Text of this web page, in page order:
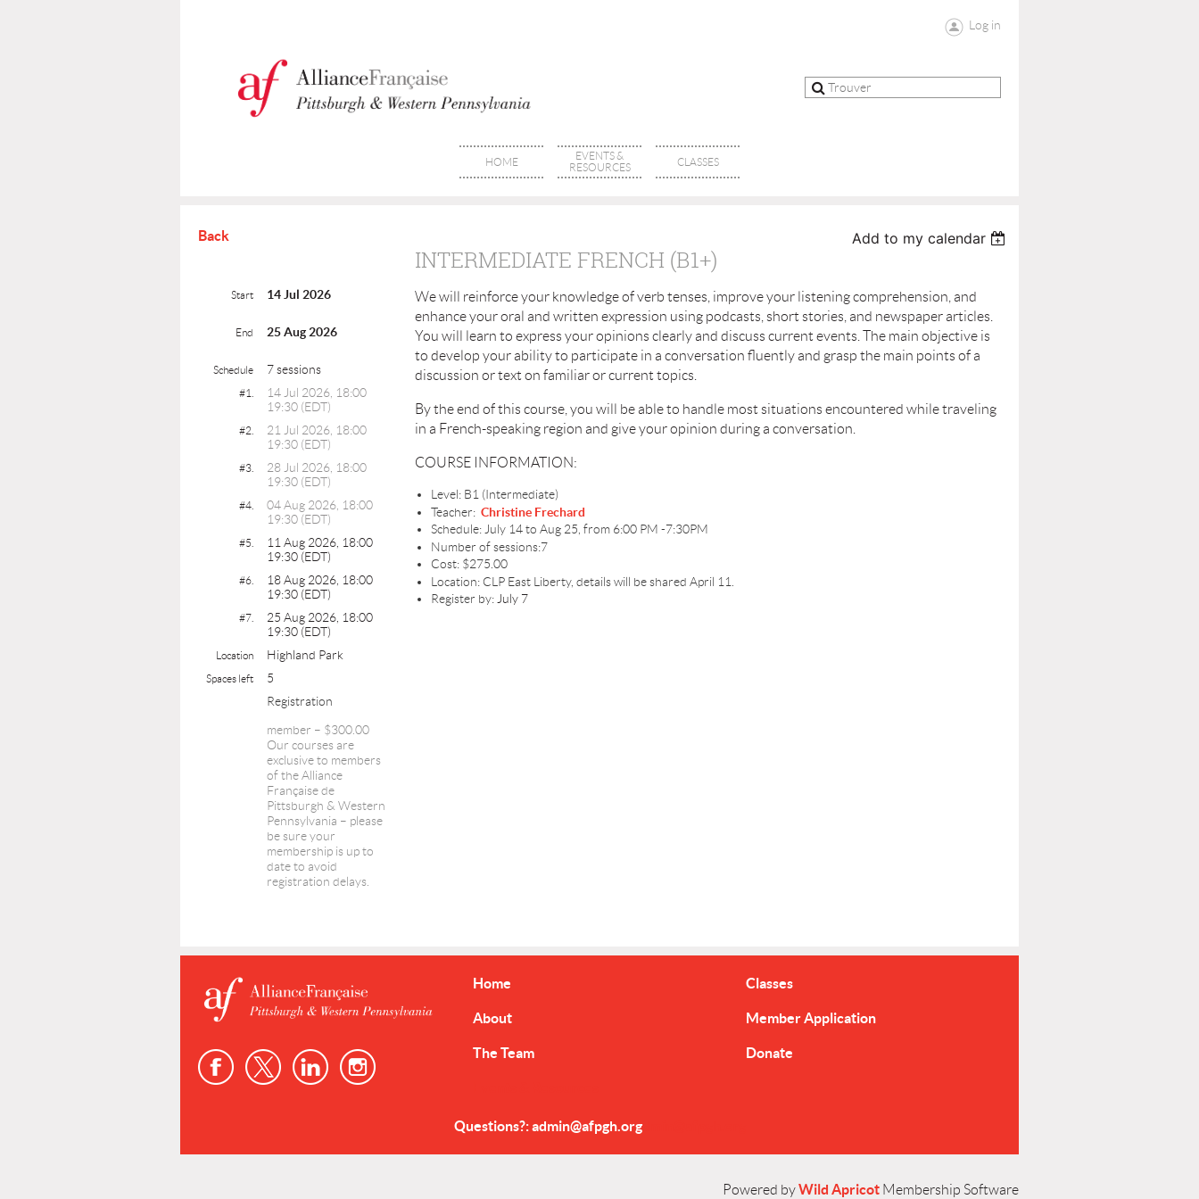
Log in
HOME
EVENTS &
RESOURCES
CLASSES
Back Add to my calendar
INTERMEDIATE FRENCH (B1+)
Start 14 Jul 2026
End 25 Aug 2026
Schedule 7 sessions
#1.
14 Jul 2026, 18:00
19:30 (EDT)
#2.
21 Jul 2026, 18:00
19:30 (EDT)
#3.
28 Jul 2026, 18:00
19:30 (EDT)
#4.
04 Aug 2026, 18:00
19:30 (EDT)
#5.
11 Aug 2026, 18:00
19:30 (EDT)
#6.
18 Aug 2026, 18:00
19:30 (EDT)
#7.
25 Aug 2026, 18:00
19:30 (EDT)
Location Highland Park
Spaces left
5
Registration
member – $300.00
Our courses are
exclusive to members
of the Alliance
Française de
Pittsburgh & Western
Pennsylvania – please
be sure your
membership is up to
date to avoid
registration delays.
We will reinforce your knowledge of verb tenses, improve your listening comprehension, and
enhance your oral and written expression using podcasts, short stories, and newspaper articles.
You will learn to express your opinions clearly and discuss current events. The main objective is
to develop your ability to participate in a conversation fluently and grasp the main points of a
discussion or text on familiar or current topics.
By the end of this course, you will be able to handle most situations encountered while traveling
in a French-speaking region and give your opinion during a conversation.
COURSE INFORMATION:
Level: B1 (Intermediate)
Teacher: Christine Frechard
Schedule: July 14 to Aug 25, from 6:00 PM -7:30PM
Number of sessions:7
Cost: $275.00
Location: CLP East Liberty, details will be shared April 11.
Register by: July 7
Home
About
The Team
Classes
Member Application
Donate
Questions?: admin@afpgh.orgdmin@afpgh.org
Powered byWild Apricot Membership Software